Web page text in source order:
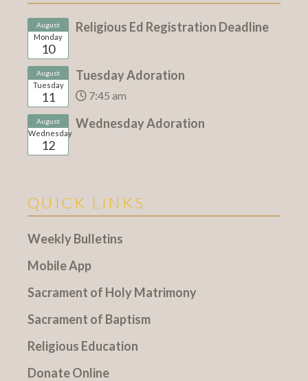
August
Monday
10
Religious Ed Registration Deadline
August
Tuesday
11
Tuesday Adoration
7:45 am
August
Wednesday
12
Wednesday Adoration
QUICK LINKS
Weekly Bulletins
Mobile App
Sacrament of Holy Matrimony
Sacrament of Baptism
Religious Education
Donate Online